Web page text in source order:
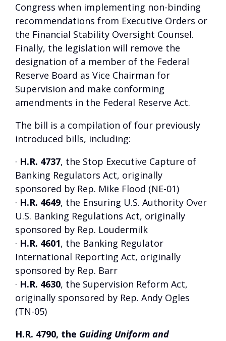
Congress when implementing non-binding
recommendations from Executive Orders or
the Financial Stability Oversight Counsel.
Finally, the legislation will remove the
designation of a member of the Federal
Reserve Board as Vice Chairman for
Supervision and make conforming
amendments in the Federal Reserve Act.
The bill is a compilation of four previously
introduced bills, including:
· H.R. 4737, the Stop Executive Capture of
Banking Regulators Act, originally
sponsored by Rep. Mike Flood (NE-01)
· H.R. 4649, the Ensuring U.S. Authority Over
U.S. Banking Regulations Act, originally
sponsored by Rep. Loudermilk
· H.R. 4601, the Banking Regulator
International Reporting Act, originally
sponsored by Rep. Barr
· H.R. 4630, the Supervision Reform Act,
originally sponsored by Rep. Andy Ogles
(TN-05)
H.R. 4790, the Guiding Uniform and